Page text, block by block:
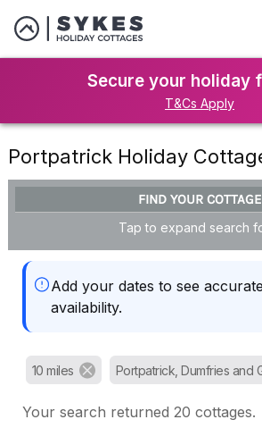
Secure your holiday
T&Cs Apply
Portpatrick Holiday
FIND YOUR COTTAGE
Tap to expand search
Add your dates to see
availability.
10 miles Portpatrick, Dumfries and
Your search returned 20 cottages.